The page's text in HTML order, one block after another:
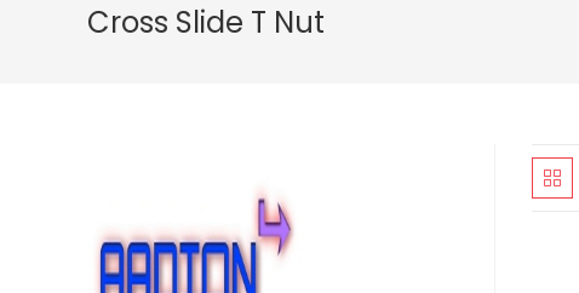
Cross Slide T Nut